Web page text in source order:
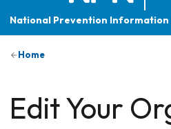
National Prevention Information
Home
Edit Your